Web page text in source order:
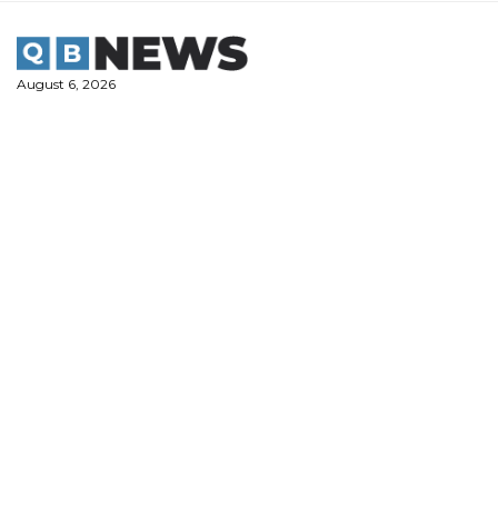
content
August 6, 2026